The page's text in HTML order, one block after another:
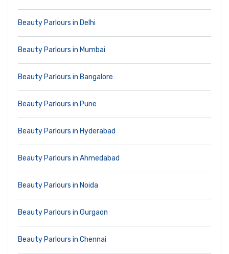
Beauty Parlours in Delhi
Beauty Parlours in Mumbai
Beauty Parlours in Bangalore
Beauty Parlours in Pune
Beauty Parlours in Hyderabad
Beauty Parlours in Ahmedabad
Beauty Parlours in Noida
Beauty Parlours in Gurgaon
Beauty Parlours in Chennai